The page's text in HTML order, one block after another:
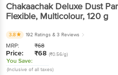
Chakaachak Deluxe Dust
Flexible, Multicolour, 120 g
3.8 192 Ratings & 3 Reviews
MRP: ₹68
Price: ₹68 (₹0.56/g)
You Save:
(Inclusive of all taxes)